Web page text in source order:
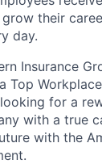
their
day.
Insurance
Top
for a
with a true
with the